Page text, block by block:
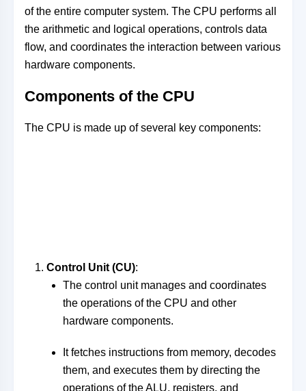
of the entire computer system. The CPU performs all
the arithmetic and logical operations, controls data
flow, and coordinates the interaction between various
hardware components.
Components of the CPU
The CPU is made up of several key components:
Control Unit (CU):
The control unit manages and coordinates
the operations of the CPU and other
hardware components.
It fetches instructions from memory, decodes
them, and executes them by directing the
operations of the ALU, registers, and